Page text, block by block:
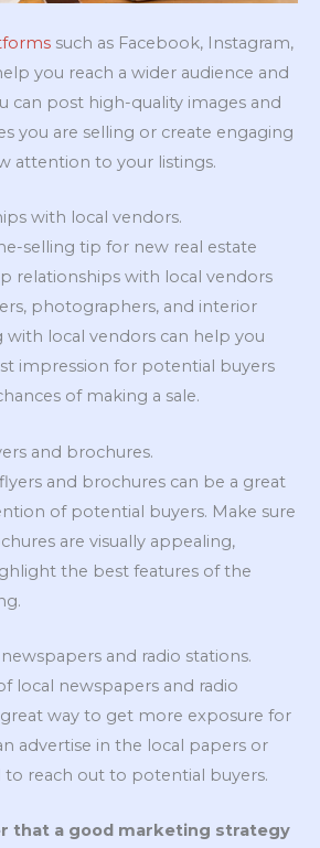
such as Facebook, Instagram,
you reach a wider audience and
can post high-quality images and
you are selling or create engaging
attention to your listings.
with local vendors.
selling tip for new real estate
relationships with local vendors
photographers, and interior
with local vendors can help you
impression for potential buyers
of making a sale.
and brochures.
and brochures can be a great
of potential buyers. Make sure
are visually appealing,
the best features of the
and radio stations.
local newspapers and radio
way to get more exposure for
advertise in the local papers or
to reach out to potential buyers.
that a good marketing strategy